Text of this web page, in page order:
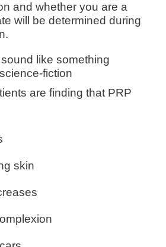
and whether you are a
will be determined during
like something
fiction
are finding that PRP
skin